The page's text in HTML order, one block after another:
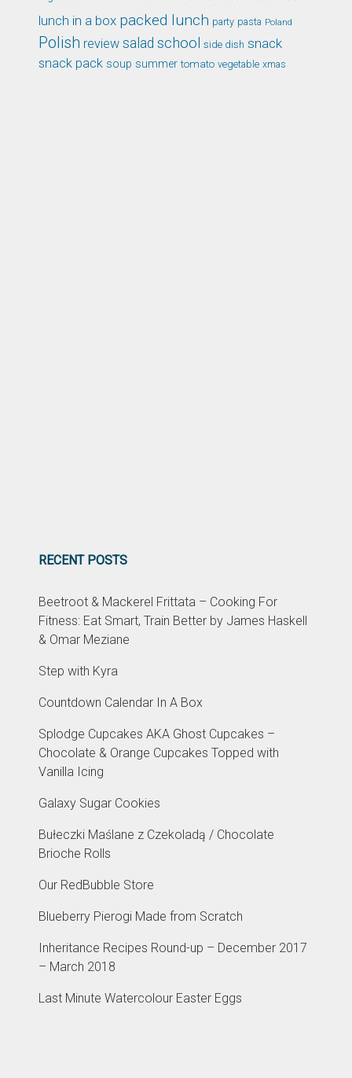
lunch in a box packed lunch party pasta Poland
Polish review salad school side dish snack
snack pack soup summer tomato vegetable xmas
RECENT POSTS
Beetroot & Mackerel Frittata – Cooking For
Fitness: Eat Smart, Train Better by James Haskell
& Omar Meziane
Step with Kyra
Countdown Calendar In A Box
Splodge Cupcakes AKA Ghost Cupcakes –
Chocolate & Orange Cupcakes Topped with
Vanilla Icing
Galaxy Sugar Cookies
Bułeczki Maślane z Czekoladą / Chocolate
Brioche Rolls
Our RedBubble Store
Blueberry Pierogi Made from Scratch
Inheritance Recipes Round-up – December 2017
– March 2018
Last Minute Watercolour Easter Eggs